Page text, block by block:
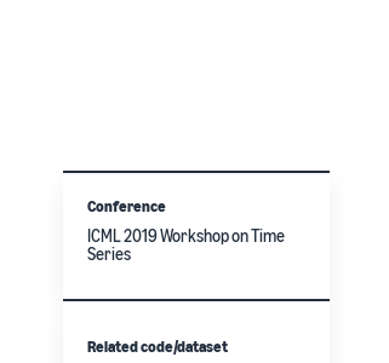
Conference
ICML 2019 Workshop on Time
Series
Related code/dataset